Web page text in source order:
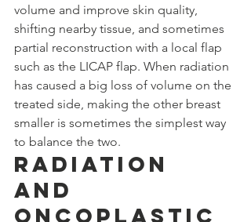
volume and improve skin quality,
shifting nearby tissue, and sometimes
partial reconstruction with a local flap
such as the LICAP flap. When radiation
has caused a big loss of volume on the
treated side, making the other breast
smaller is sometimes the simplest way
to balance the two.
Radiation
and
Oncoplastic